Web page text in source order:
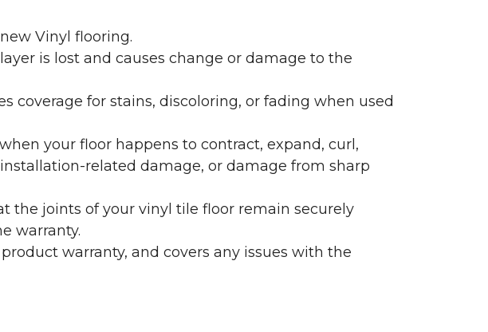
Vinyl flooring.
is lost and causes change or damage to the
coverage for stains, discoloring, or fading when used
your floor happens to contract, expand, curl,
related damage, or damage from sharp
the joints of your vinyl tile floor remain securely
warranty.
warranty, and covers any issues with the